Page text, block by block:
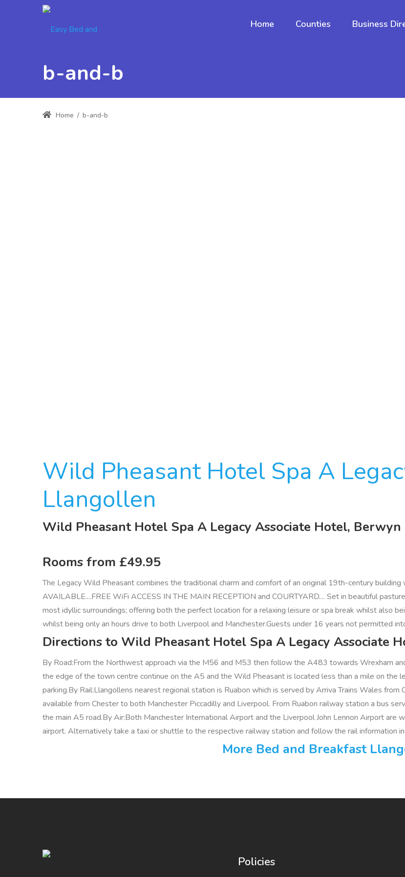
Home Counties Business
b-and-b
Home / b-and-b
Wild Pheasant Hotel Spa A
Llangollen
Wild Pheasant Hotel Spa A Legacy Associate Hotel,
Rooms from £49.95
The Legacy Wild Pheasant combines the traditional charm and comfort of an original 19th-century
AVAILABLE....FREE WiFi ACCESS IN THE MAIN RECEPTION and COURTYARD.... Set in beautiful
most idyllic surroundings; offering both the perfect location for a relaxing leisure or spa break whilst also
whilst being only an hours drive to both Liverpool and Manchester.Guests under 16 years not permitted
Directions to Wild Pheasant Hotel Spa A Legacy Associate
By Road:From the Northwest approach via the M56 and M53 then follow the A483 towards Wrexham
the edge of the town centre continue on the A5 and the Wild Pheasant is located less than a mile on the
parking.By Rail:Llangollens nearest regional station is Ruabon which is served by Arriva Trains Wales
available from Chester to both Manchester Piccadilly and Liverpool. From Ruabon railway station a bus
the main A5 road.By Air:Both Manchester International Airport and the Liverpool John Lennon Airport are
airport. Alternatively take a taxi or shuttle to the respective railway station and follow the rail information
More Bed and Breakfast
Policies